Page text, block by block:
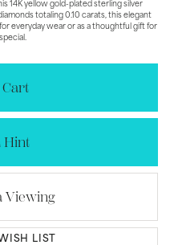
14K yellow gold-plated sterling silver
totaling 0.10 carats, this elegant
everyday wear or as a thoughtful gift for
Cart
Hint
Viewing
LIST